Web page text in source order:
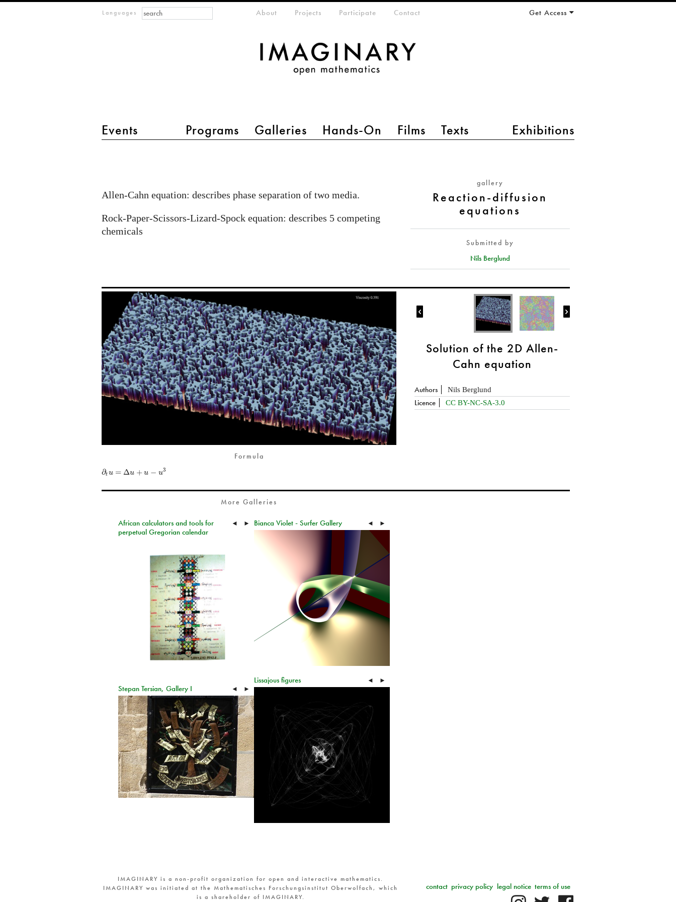
Languages
main menu 2
Events Programs Galleries Hands-On Films Texts Exhibitions
meta-menuAbout Projects Participate Contact Get Access
Search form
Search
equations
gallery
Reaction-diffusion
equations
Submitted by
Nils Berglund
Allen-Cahn equation: describes phase separation of two media.
Rock-Paper-Scissors-Lizard-Spock equation: describes 5 competing
chemicals
Formula
∂tu =Δu +u − u3
 
Solution of the 2D Allen-
Cahn equation
Authors Nils Berglund
Licence CC BY-NC-SA-3.0
More Galleries
African calculators and tools for
perpetual Gregorian calendar
◄ ► Bianca Violet - Surfer Gallery ◄ ►
Lissajous figures ◄ ►
Stepan Tersian, Gallery I ◄ ►
IMAGINARY is a non-profit organization for open and interactive mathematics.
IMAGINARY was initiated at the Mathematisches Forschungsinstitut Oberwolfach, which
is a shareholder of IMAGINARY.
terms of use
legal notice
privacy policy
contact